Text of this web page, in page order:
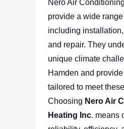
Nero Air
provide a wide
including
and repair. They
unique climate
Hamden and
tailored to meet
Choosing Nero Air
Heating Inc. means